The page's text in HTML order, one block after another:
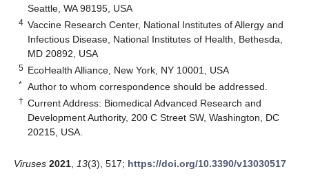
Seattle, WA 98195, USA
4 Vaccine Research Center, National Institutes of Allergy and
Infectious Disease, National Institutes of Health, Bethesda,
MD 20892, USA
5 EcoHealth Alliance, New York, NY 10001, USA
* Author to whom correspondence should be addressed.
† Current Address: Biomedical Advanced Research and
Development Authority, 200 C Street SW, Washington, DC
20215, USA.
Viruses 2021 13(3), 517; https://doi.org/10.3390/v13030517